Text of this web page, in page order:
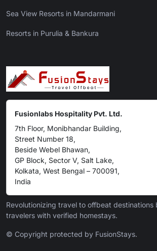
Sea View Resorts in Mandarmani
Resorts in Purulia & Bankura
Fusionlabs Hospitality Pvt. Ltd.
7th Floor, Monibhandar Building,
Street Number 18,
Beside Webel Bhawan,
GP Block, Sector V, Salt Lake,
Kolkata, West Bengal – 700091,
India
Revolutionizing travel to offbeat destinations
travelers with verified homestays.
© Copyright protected by FusionStays.